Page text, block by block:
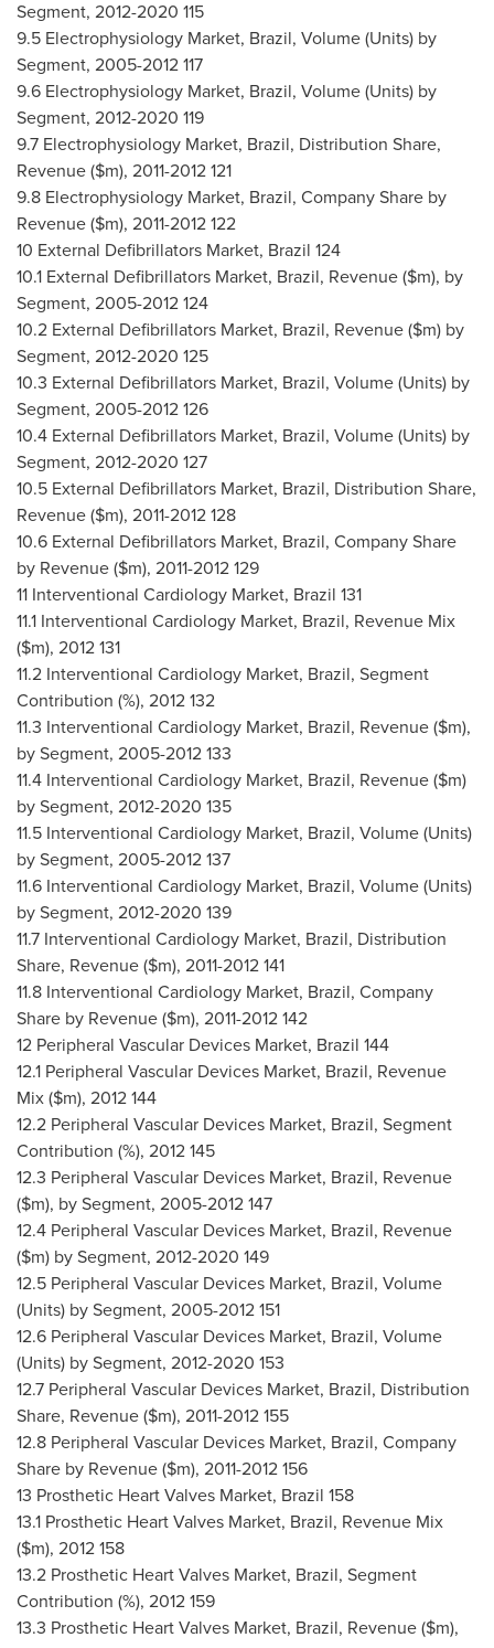
Segment, 2012-2020 115
9.5 Electrophysiology Market, Brazil, Volume (Units) by
Segment, 2005-2012 117
9.6 Electrophysiology Market, Brazil, Volume (Units) by
Segment, 2012-2020 119
9.7 Electrophysiology Market, Brazil, Distribution Share,
Revenue ($m), 2011-2012 121
9.8 Electrophysiology Market, Brazil, Company Share by
Revenue ($m), 2011-2012 122
10 External Defibrillators Market, Brazil 124
10.1 External Defibrillators Market, Brazil, Revenue ($m), by
Segment, 2005-2012 124
10.2 External Defibrillators Market, Brazil, Revenue ($m) by
Segment, 2012-2020 125
10.3 External Defibrillators Market, Brazil, Volume (Units) by
Segment, 2005-2012 126
10.4 External Defibrillators Market, Brazil, Volume (Units) by
Segment, 2012-2020 127
10.5 External Defibrillators Market, Brazil, Distribution Share,
Revenue ($m), 2011-2012 128
10.6 External Defibrillators Market, Brazil, Company Share
by Revenue ($m), 2011-2012 129
11 Interventional Cardiology Market, Brazil 131
11.1 Interventional Cardiology Market, Brazil, Revenue Mix
($m), 2012 131
11.2 Interventional Cardiology Market, Brazil, Segment
Contribution (%), 2012 132
11.3 Interventional Cardiology Market, Brazil, Revenue ($m),
by Segment, 2005-2012 133
11.4 Interventional Cardiology Market, Brazil, Revenue ($m)
by Segment, 2012-2020 135
11.5 Interventional Cardiology Market, Brazil, Volume (Units)
by Segment, 2005-2012 137
11.6 Interventional Cardiology Market, Brazil, Volume (Units)
by Segment, 2012-2020 139
11.7 Interventional Cardiology Market, Brazil, Distribution
Share, Revenue ($m), 2011-2012 141
11.8 Interventional Cardiology Market, Brazil, Company
Share by Revenue ($m), 2011-2012 142
12 Peripheral Vascular Devices Market, Brazil 144
12.1 Peripheral Vascular Devices Market, Brazil, Revenue
Mix ($m), 2012 144
12.2 Peripheral Vascular Devices Market, Brazil, Segment
Contribution (%), 2012 145
12.3 Peripheral Vascular Devices Market, Brazil, Revenue
($m), by Segment, 2005-2012 147
12.4 Peripheral Vascular Devices Market, Brazil, Revenue
($m) by Segment, 2012-2020 149
12.5 Peripheral Vascular Devices Market, Brazil, Volume
(Units) by Segment, 2005-2012 151
12.6 Peripheral Vascular Devices Market, Brazil, Volume
(Units) by Segment, 2012-2020 153
12.7 Peripheral Vascular Devices Market, Brazil, Distribution
Share, Revenue ($m), 2011-2012 155
12.8 Peripheral Vascular Devices Market, Brazil, Company
Share by Revenue ($m), 2011-2012 156
13 Prosthetic Heart Valves Market, Brazil 158
13.1 Prosthetic Heart Valves Market, Brazil, Revenue Mix
($m), 2012 158
13.2 Prosthetic Heart Valves Market, Brazil, Segment
Contribution (%), 2012 159
13.3 Prosthetic Heart Valves Market, Brazil, Revenue ($m),